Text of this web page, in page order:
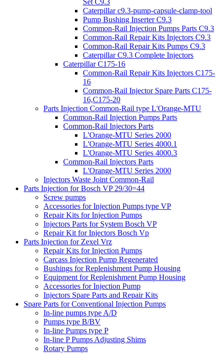
Set C9.3
Caterpillar c9.3-pump-capsule-clamp-tool
Pump Bushing Inserter C9.3
Common-Rail Injection Pumps Parts C9.3
Common-Rail Repair Kits Injectors C9.3
Common-Rail Repair Kits Pumps C9.3
Caterpillar C9.3 Complete Injectors
Caterpillar C175-16
Common-Rail Repair Kits Injectors C175-
16
Common-Rail Injector Spare Parts C175-
16,C175-20
Parts Injection Common-Rail type L'Orange-MTU
Common-Rail Injection Pumps Parts
Common-Rail Injectors Parts
L'Orange-MTU Series 2000
L'Orange-MTU Series 4000.1
L'Orange-MTU Series 4000.3
Common-Rail Injectors Parts
L'Orange-MTU Series 2000
Injectors Waste Joint Common-Rail
Parts Injection for Bosch VP 29/30=44
Screw pumps
Accessories for Injection Pumps type VP
Repair Kits for Injection Pumps
Injectors Parts for System Bosch VP
Repair Kit for Injectors Bosch Vp
Parts Injection for Zexel Vrz
Repair Kits for Injection Pumps
Carcass Injection Pump Regenerated
Bushings for Replenishment Pump Housing
Equipment for Replenishment Pump Housing
Accessories for Injection Pump
Injectors Spare Parts and Repair Kits
Spare Parts for Conventional Injection Pumps
In-line pumps type A/D
Pumps type B/BV
In-line Pumps type P
In-line P Pumps Adjusting Shims
Rotary Pumps